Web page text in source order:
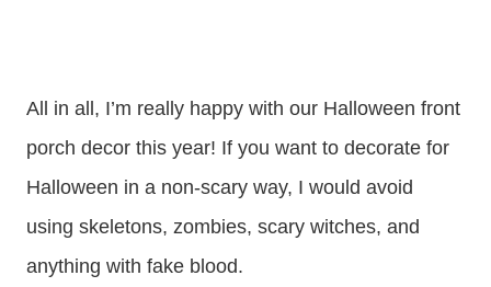
All in all, I’m really happy with our Halloween front
porch decor this year! If you want to decorate for
Halloween in a non-scary way, I would avoid
using skeletons, zombies, scary witches, and
anything with fake blood.